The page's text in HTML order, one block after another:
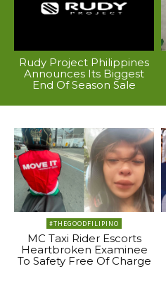
Rudy Project Philippines
Announces Its Biggest
End Of Season Sale
#THEGOODFILIPINO
MC Taxi Rider Escorts
Heartbroken Examinee
To Safety Free Of Charge